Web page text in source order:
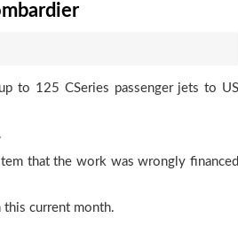
to 125 CSeries passenger jets to US
that the work was wrongly financed
this current month.